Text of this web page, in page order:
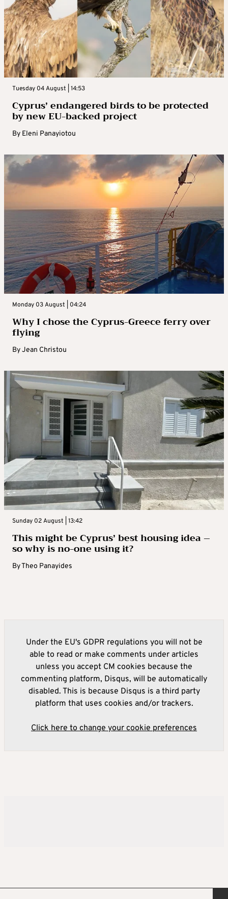
Tuesday 04 August | 14:53
Cyprus’ endangered birds to be protected
by new EU-backed project
By Eleni Panayiotou
Monday 03 August | 04:24
Why I chose the Cyprus-Greece ferry over
flying
ByJean Christou
Sunday 02 August | 13:42
This might be Cyprus’ best housing idea –
so why is no-one using it?
ByTheo Panayides
Under the EU's GDPR regulations you will not be
able to read or make comments under articles
unless you accept CM cookies because the
commenting platform, Disqus, will be automatically
disabled. This is because Disqus is a third party
platform that uses cookies and/or trackers.
Click here to change your cookie preferences